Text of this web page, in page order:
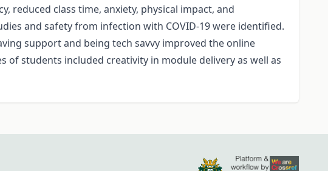
reduced class time, anxiety, physical impact, and
and safety from infection with COVID-19 were identified.
support and being tech savvy improved the online
students included creativity in module delivery as well as